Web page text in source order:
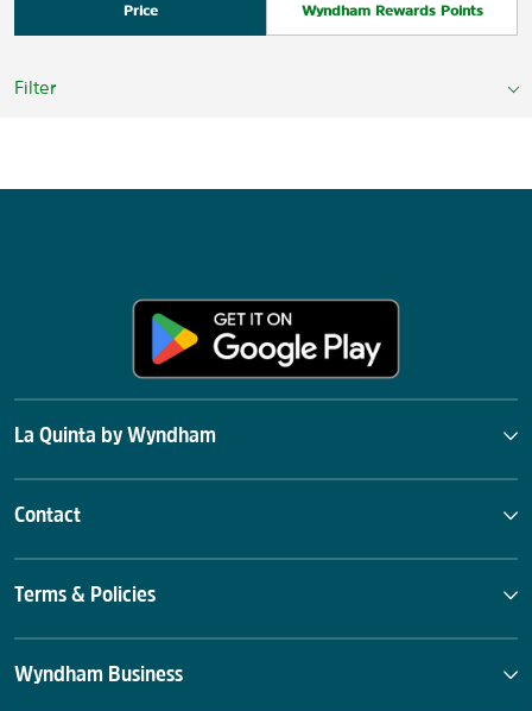
Price Wyndham Rewards Points
Filter
La Quinta by Wyndham
Contact
Terms & Policies
Wyndham Business